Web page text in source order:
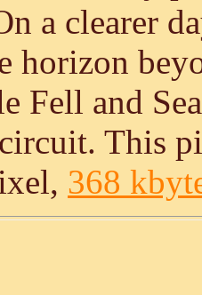
a clearer
horizon
Fell and
This
368